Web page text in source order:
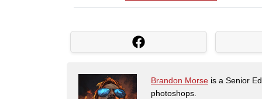
Brandon Morse is a Senior
photoshops.